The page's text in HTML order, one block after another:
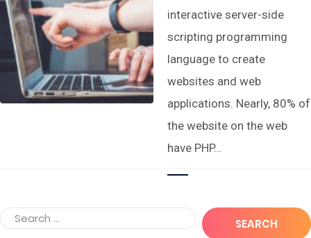
interactive server-side
scripting programming
language to create
websites and web
applications. Nearly, 80% of
the website on the web
have PHP…